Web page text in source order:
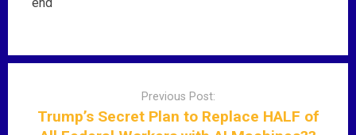
Previous Post:
Trump’s Secret Plan to Replace HALF of